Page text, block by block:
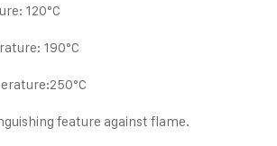
120°C
190°C
feature against flame.